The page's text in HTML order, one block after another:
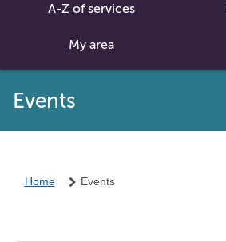
A-Z of services
My area
Events
Home Events